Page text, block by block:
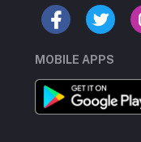
MOBILE APPS